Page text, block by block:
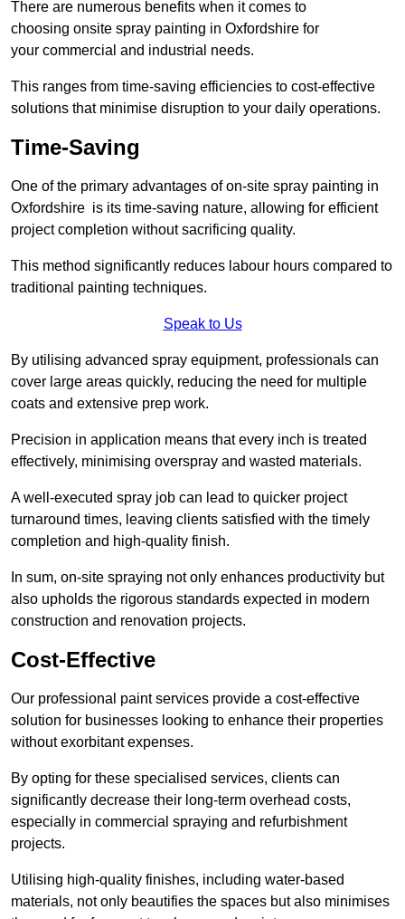
There are numerous benefits when it comes to
choosing onsite spray painting in Oxfordshire for
your commercial and industrial needs.
This ranges from time-saving efficiencies to cost-effective
solutions that minimise disruption to your daily operations.
Time-Saving
One of the primary advantages of on-site spray painting in
Oxfordshire is its time-saving nature, allowing for efficient
project completion without sacrificing quality.
This method significantly reduces labour hours compared to
traditional painting techniques.
Speak to Us
By utilising advanced spray equipment, professionals can
cover large areas quickly, reducing the need for multiple
coats and extensive prep work.
Precision in application means that every inch is treated
effectively, minimising overspray and wasted materials.
A well-executed spray job can lead to quicker project
turnaround times, leaving clients satisfied with the timely
completion and high-quality finish.
In sum, on-site spraying not only enhances productivity but
also upholds the rigorous standards expected in modern
construction and renovation projects.
Cost-Effective
Our professional paint services provide a cost-effective
solution for businesses looking to enhance their properties
without exorbitant expenses.
By opting for these specialised services, clients can
significantly decrease their long-term overhead costs,
especially in commercial spraying and refurbishment
projects.
Utilising high-quality finishes, including water-based
materials, not only beautifies the spaces but also minimises